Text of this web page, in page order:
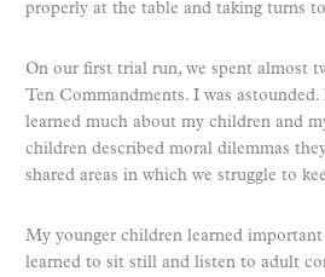
properly at the table and taking turns
On our first trial run, we spent almost
Ten Commandments. I was
learned much about my children and
children described moral dilemmas
shared areas in which we struggle to
My younger children learned important
learned to sit still and listen to adult